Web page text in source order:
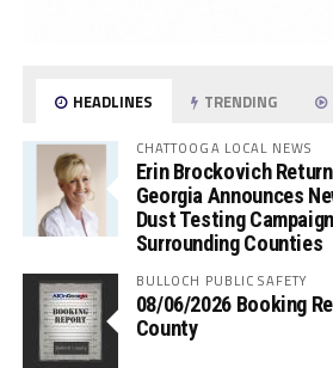
HEADLINES TRENDING
CHATTOOGA LOCAL NEWS
Erin Brockovich
Georgia Announces
Dust Testing
Surrounding Counties
BULLOCH PUBLIC SAFETY
08/06/2026 Booking
County